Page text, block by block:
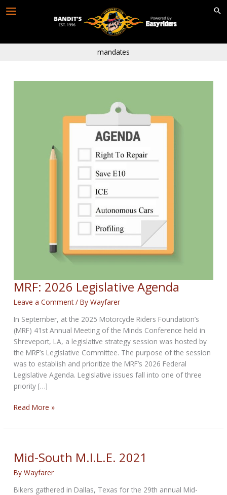
mandates
MRF: 2026 Legislative Agenda
Leave a Comment / ByWayfarer
In September, at the 2025 Motorcycle Riders Foundation’s
(MRF) 41st Annual Meeting of the Minds Conference held in
Shreveport, LA, a legislative strategy session was hosted by
the MRF’s Legislative Committee. The purpose of the session
was to establish and prioritize the MRF’s 2026 Federal
Legislative Agenda. Legislative issues fall into one of three
priority […]
MRF:
Legislative
Read More »
Mid-South M.I.L.E. 2021
ByWayfarer
Bikers gathered in Dallas, Texas for the 29th annual Mid-